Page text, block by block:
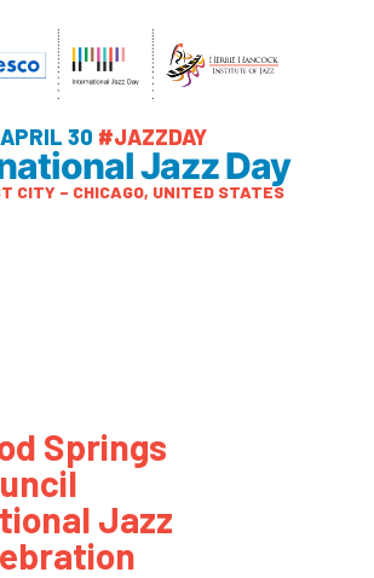
APRIL 30 #JAZZDAY
Jazz Day
CITY – CHICAGO, UNITED STATES
Springs
Jazz